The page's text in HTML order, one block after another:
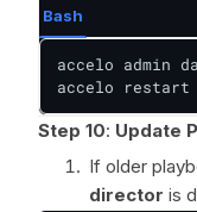
Bash
accelo admin
accelo
Step 10: Update
If older
director is